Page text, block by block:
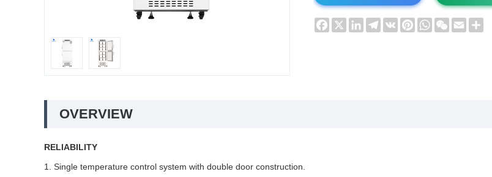
Facebook
X LinkedInTelegram
VK PinterestWhatsAppWeChat
Email
OVERVIEW
RELIABILITY
1. Single temperature control system with double door construction.